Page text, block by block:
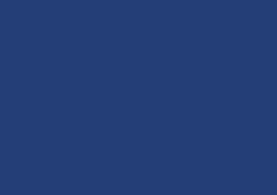
he has visited 100s of
and helped
next steps after
advice and
a Level 6 in
to further his
On a day to day